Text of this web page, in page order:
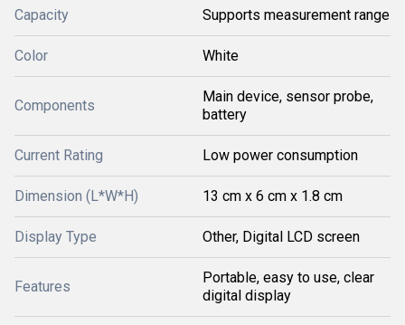
Capacity Supports measurement range
Color White
Components
Main device, sensor probe,
battery
Current Rating Low power consumption
Dimension (L*W*H) 13 cm x 6 cm x 1.8 cm
Display Type Other, Digital LCD screen
Features
Portable, easy to use, clear
digital display